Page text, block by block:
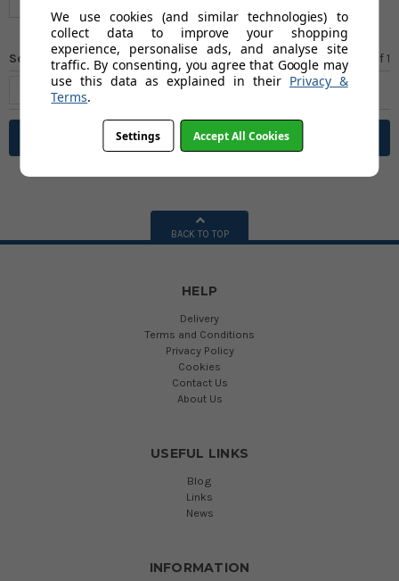
Sort by Page 1 of1
Filter
BACK TO TOP
HELP
Delivery
Terms and Conditions
Privacy Policy
Cookies
Contact Us
About Us
USEFUL LINKS
Blog
Links
News
INFORMATION
We use cookies (and similar technologies) to
collect data to improve your shopping
experience, personalise ads, and analyse site
traffic. By consenting, you agree that Google may
use this data as explained in their Privacy &
Terms.
Settings Accept All Cookies